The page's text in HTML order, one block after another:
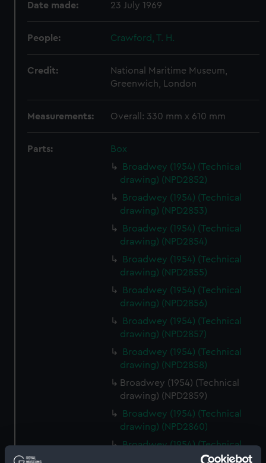
Date made: 23 July 1969
People: Crawford, T. H.
Credit:
National Maritime Museum,
Greenwich, London
Measurements: Overall: 330 mm x 610 mm
Parts:
Box
Broadwey (1954) (Technical
drawing) (NPD2852)
Broadwey (1954) (Technical
drawing) (NPD2853)
Broadwey (1954) (Technical
drawing) (NPD2854)
Broadwey (1954) (Technical
drawing) (NPD2855)
Broadwey (1954) (Technical
drawing) (NPD2856)
Broadwey (1954) (Technical
drawing) (NPD2857)
Broadwey (1954) (Technical
drawing) (NPD2858)
Broadwey (1954) (Technical
drawing) (NPD2859)
Broadwey (1954) (Technical
drawing) (NPD2860)
Broadwey (1954) (Technical
drawing) (NPD2861)